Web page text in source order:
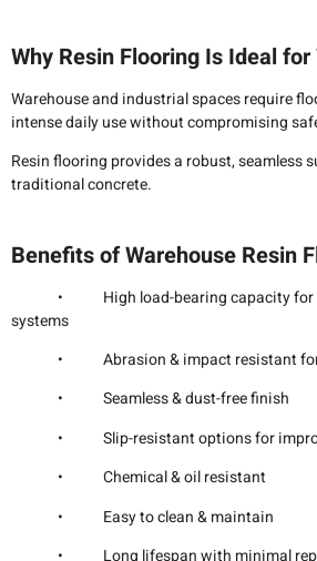
Why Resin Flooring Is Ideal
Warehouse and industrial spaces require
intense daily use without compromising
Resin flooring provides a robust, seamless
traditional concrete.
Benefits of Warehouse Resin
• High load-bearing capacity for
systems
• Abrasion & impact resistant for
• Seamless & dust-free finish
• Slip-resistant options for
• Chemical & oil resistant
• Easy to clean & maintain
• Long lifespan with minimal